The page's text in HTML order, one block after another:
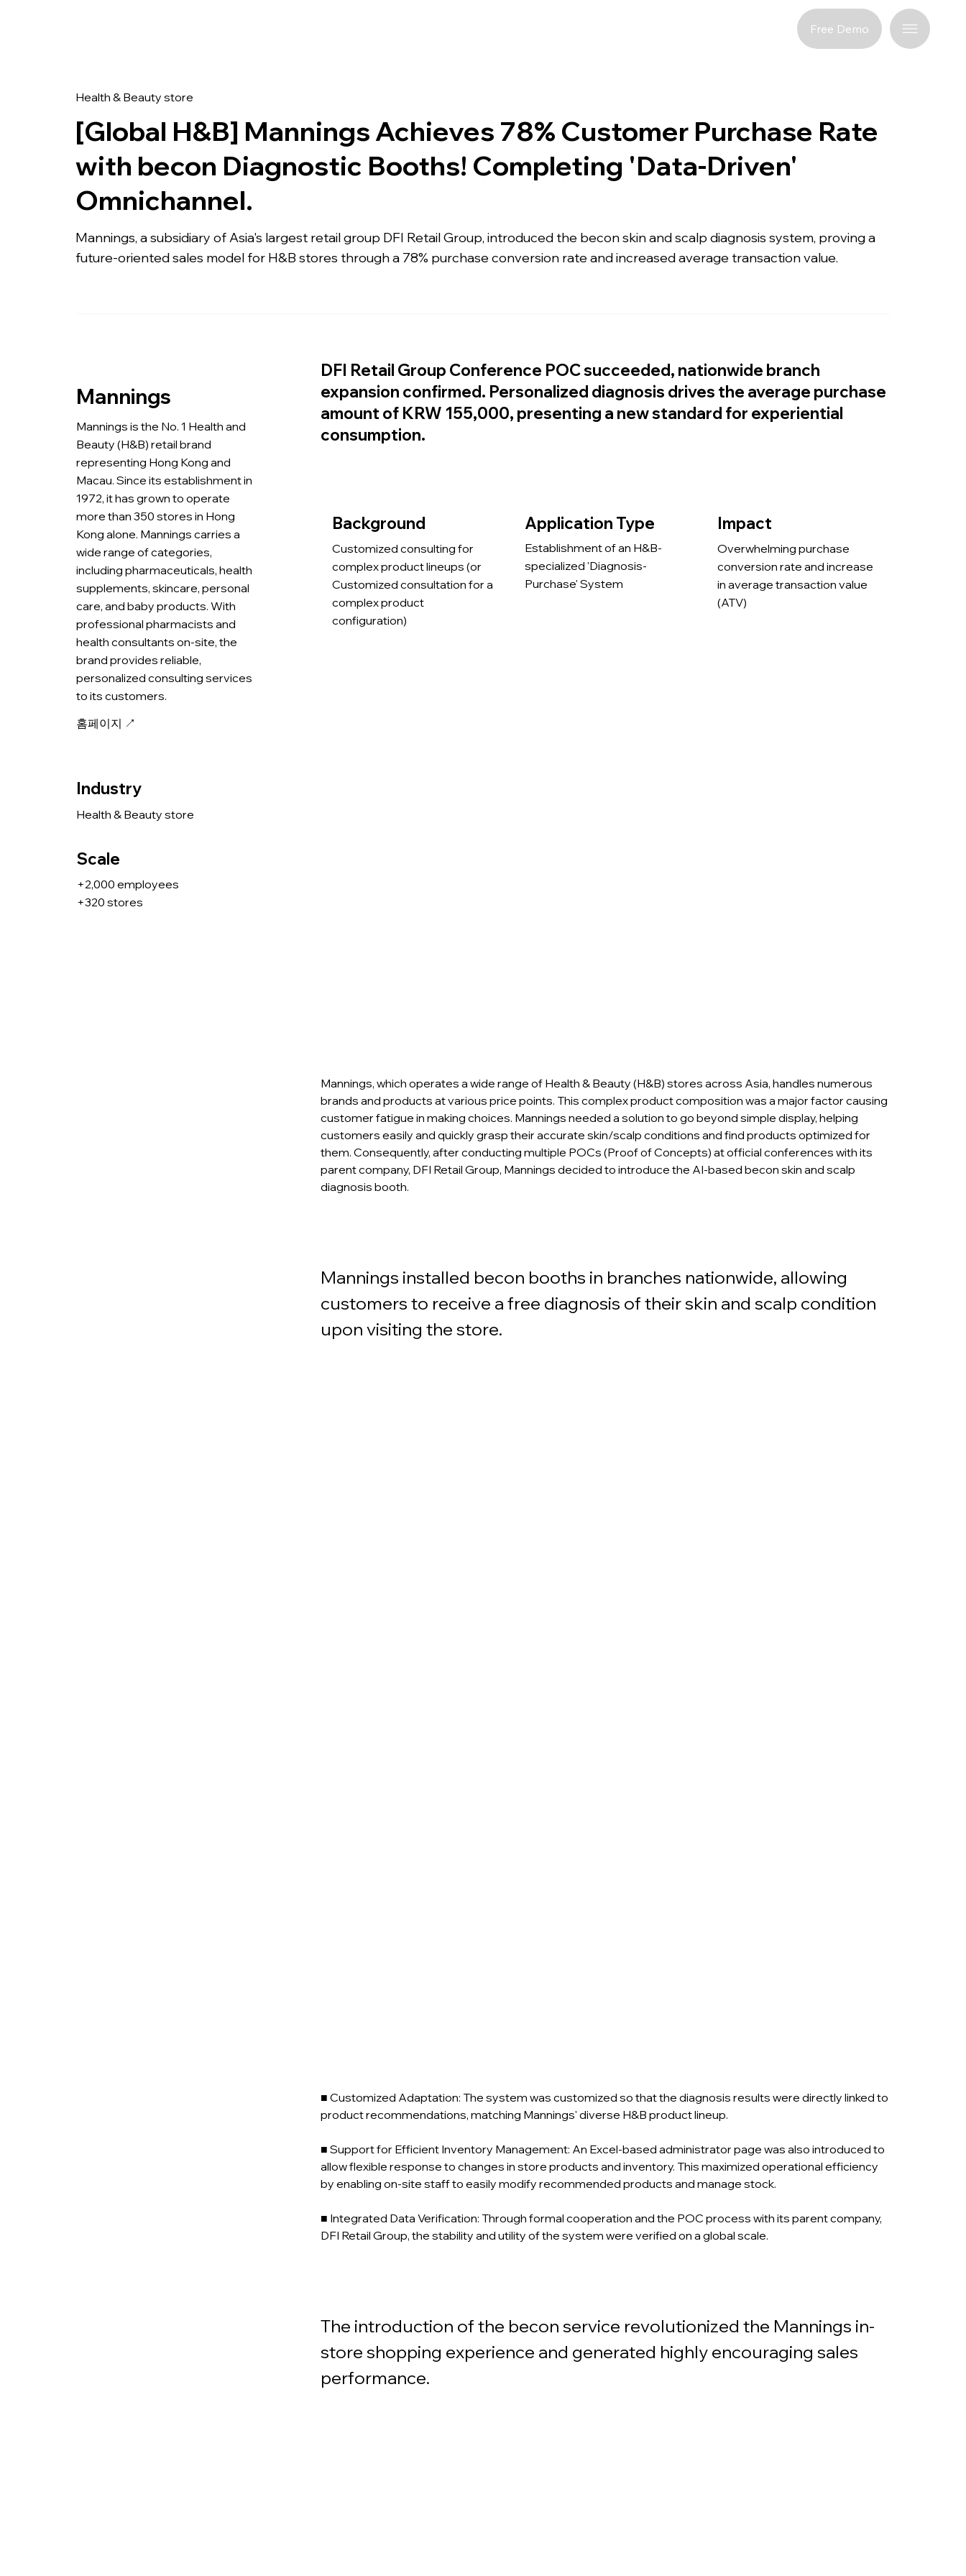
Free Demo
Health & Beauty store
[Global H&B] Mannings Achieves 78% Customer Purchase Rate
with becon Diagnostic Booths! Completing 'Data-Driven'
Omnichannel.
Mannings, a subsidiary of Asia's largest retail group DFI Retail Group, introduced the becon skin and scalp diagnosis system, proving a
future-oriented sales model for H&B stores through a 78% purchase conversion rate and increased average transaction value.
Mannings
Mannings is the No. 1 Health and
Beauty (H&B) retail brand
representing Hong Kong and
Macau. Since its establishment in
1972, it has grown to operate
more than 350 stores in Hong
Kong alone. Mannings carries a
wide range of categories,
including pharmaceuticals, health
supplements, skincare, personal
care, and baby products. With
professional pharmacists and
health consultants on-site, the
brand provides reliable,
personalized consulting services
to its customers.
홈페이지 ↗
Industry
Health & Beauty store
Scale
+2,000 employees
+320 stores
DFI Retail Group Conference POC succeeded, nationwide branch
expansion confirmed. Personalized diagnosis drives the average purchase
amount of KRW 155,000, presenting a new standard for experiential
consumption.
Background
Customized consulting for
complex product lineups (or
Customized consultation for a
complex product
configuration)
Application Type
Establishment of an H&B-
specialized 'Diagnosis-
Purchase' System
Impact
Overwhelming purchase
conversion rate and increase
in average transaction value
(ATV)
Mannings, which operates a wide range of Health & Beauty (H&B) stores across Asia, handles numerous
brands and products at various price points. This complex product composition was a major factor causing
customer fatigue in making choices. Mannings needed a solution to go beyond simple display, helping
customers easily and quickly grasp their accurate skin/scalp conditions and find products optimized for
them. Consequently, after conducting multiple POCs (Proof of Concepts) at official conferences with its
parent company, DFI Retail Group, Mannings decided to introduce the AI-based becon skin and scalp
diagnosis booth.
Mannings installed becon booths in branches nationwide, allowing
customers to receive a free diagnosis of their skin and scalp condition
upon visiting the store.
■ Customized Adaptation: The system was customized so that the diagnosis results were directly linked to
product recommendations, matching Mannings' diverse H&B product lineup.
■ Support for Efficient Inventory Management: An Excel-based administrator page was also introduced to
allow flexible response to changes in store products and inventory. This maximized operational efficiency
by enabling on-site staff to easily modify recommended products and manage stock.
■ Integrated Data Verification: Through formal cooperation and the POC process with its parent company,
DFI Retail Group, the stability and utility of the system were verified on a global scale.
The introduction of the becon service revolutionized the Mannings in-
store shopping experience and generated highly encouraging sales
performance.